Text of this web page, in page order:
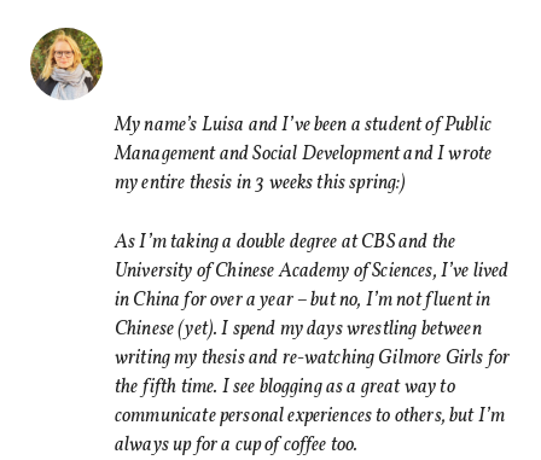
Share this Article
TWITTER
LINKEDIN
EMAIL
Name*
My name’s Luisa and I’ve been a student of Public
Management and Social Development and I wrote
my entire thesis in 3 weeks this spring:)
As I’m taking a double degree at CBS and the
University of Chinese Academy of Sciences, I’ve lived
in China for over a year – but no, I’m not fluent in
Chinese (yet). I spend my days wrestling between
writing my thesis and re-watching Gilmore Girls for
the fifth time. I see blogging as a great way to
communicate personal experiences to others, but I’m
always up for a cup of coffee too.